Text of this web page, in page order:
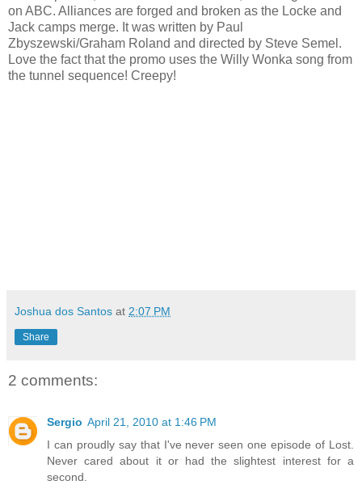
on ABC. Alliances are forged and broken as the Locke and
Jack camps merge. It was written by Paul
Zbyszewski/Graham Roland and directed by Steve Semel.
Love the fact that the promo uses the Willy Wonka song from
the tunnel sequence! Creepy!
Joshua dos Santos at 2:07 PM
Share
2 comments:
Sergio April 21, 2010 at 1:46 PM
I can proudly say that I've never seen one episode of Lost.
Never cared about it or had the slightest interest for a
second.